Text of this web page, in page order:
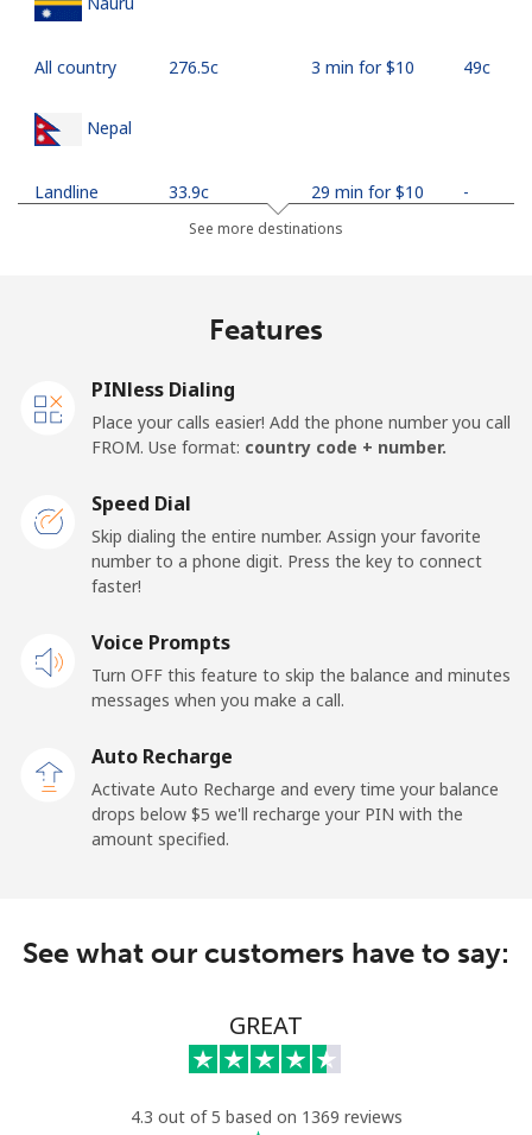
All country ⁦276.5c⁩ 3 min for ⁦$10⁩ ⁦49c⁩
Nepal
Landline ⁦33.9c⁩ 29 min for ⁦$10⁩ -
⁦30.9c⁩ 32 min for ⁦$10⁩
New Caledonia
Landline
⁦67.9c⁩
New Zealand
Landline ⁦3.5c⁩
⁦$10⁩
⁦9.9c⁩
⁦49.9c⁩ 20 min for ⁦$10⁩
See more destinations
Features
PINless Dialing
Place your calls easier! Add the phone number you call
FROM. Use format: country code + number.
Speed Dial
Skip dialing the entire number. Assign your favorite
number to a phone digit. Press the key to connect
faster!
Voice Prompts
Turn OFF this feature to skip the balance and minutes
messages when you make a call.
Auto Recharge
Activate Auto Recharge and every time your balance
drops below ⁦$5⁩ we'll recharge your PIN with the
amount specified.
See what our customers have to say:
GREAT
4.3 out of 5 based on 1369 reviews